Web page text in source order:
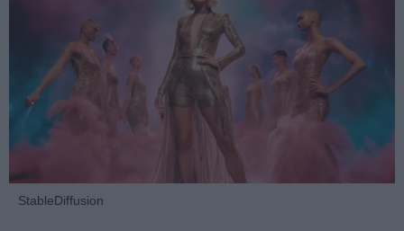
StableDiffusion